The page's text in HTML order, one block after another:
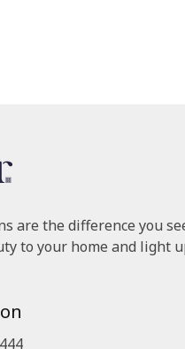
are the difference you
to your home and light